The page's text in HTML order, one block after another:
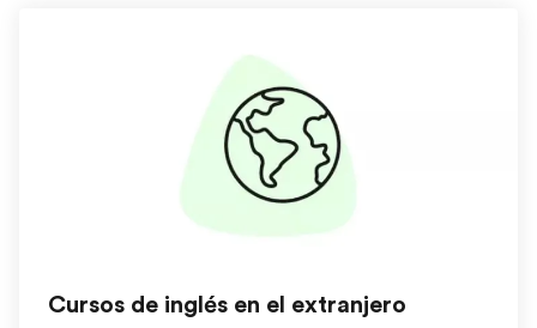
Cursos de inglés en el extranjero